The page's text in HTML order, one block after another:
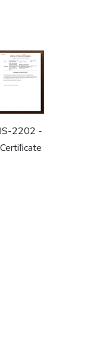
IS-2202 -
Certiﬁcate